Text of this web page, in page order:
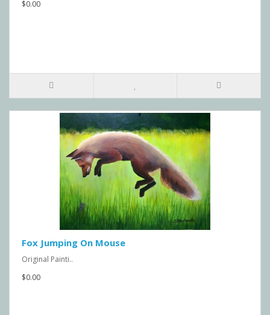
$0.00
Fox Jumping On Mouse
Original Painti..
$0.00